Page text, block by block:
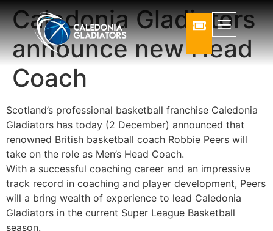
Caledonia Gladiators
announce new Head
Coach
Scotland’s professional basketball franchise Caledonia
Gladiators has today (2 December) announced that
renowned British basketball coach Robbie Peers will
take on the role as Men’s Head Coach.
With a successful coaching career and an impressive
track record in coaching and player development, Peers
will a bring wealth of experience to lead Caledonia
Gladiators in the current Super League Basketball
season.